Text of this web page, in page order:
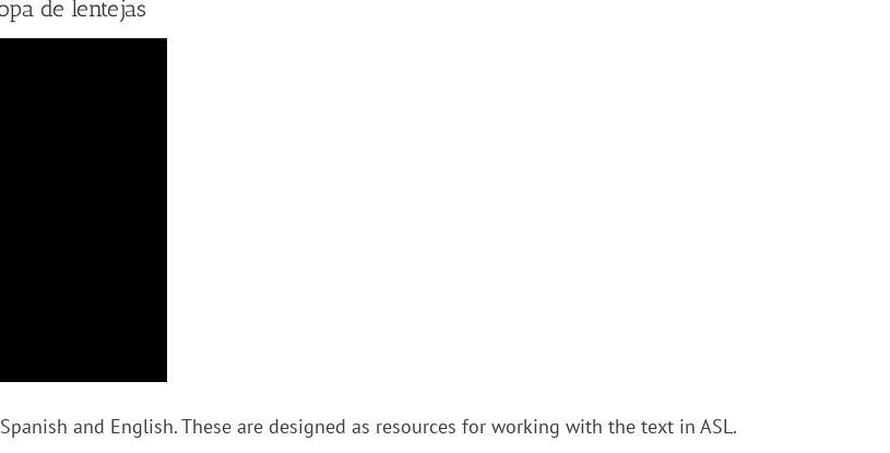
de lentejas
and English. These are designed as resources for working with the text in ASL.